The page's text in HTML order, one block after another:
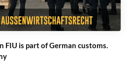
FIU is part of German customs.